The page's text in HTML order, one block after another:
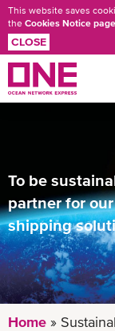
content
This website saves
the Cookies Notice page
CLOSE
To be
partner for
shipping
Home